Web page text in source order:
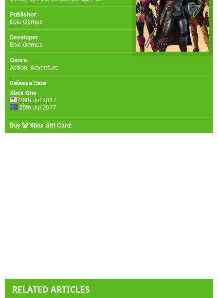
Publisher:
Epic Games
Developer:
Epic Games
Genre:
Action, Adventure
Release Date:
Xbox One
25th Jul 2017
25th Jul 2017
Buy Xbox Gift Card:
RELATED ARTICLES